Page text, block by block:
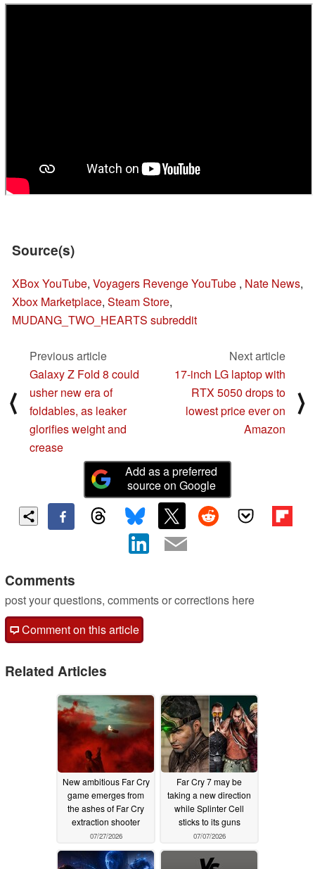
Source(s)
XBox YouTube, Voyagers Revenge YouTube , Nate News,
Xbox Marketplace, Steam Store,
MUDANG_TWO_HEARTS subreddit
⟨
Previous article
Galaxy Z Fold 8 could
usher new era of
foldables, as leaker
glorifies weight and
crease
Next article
17-inch LG laptop with
RTX 5050 drops to
lowest price ever on
Amazon
⟩
Add as a preferred
source on Google
Comments
post your questions, comments or corrections here
Comment on this article
Related Articles
New ambitious Far Cry
game emerges from
the ashes of Far Cry
extraction shooter
07/27/2026
Far Cry 7 may be
taking a new direction
while Splinter Cell
sticks to its guns
07/07/2026